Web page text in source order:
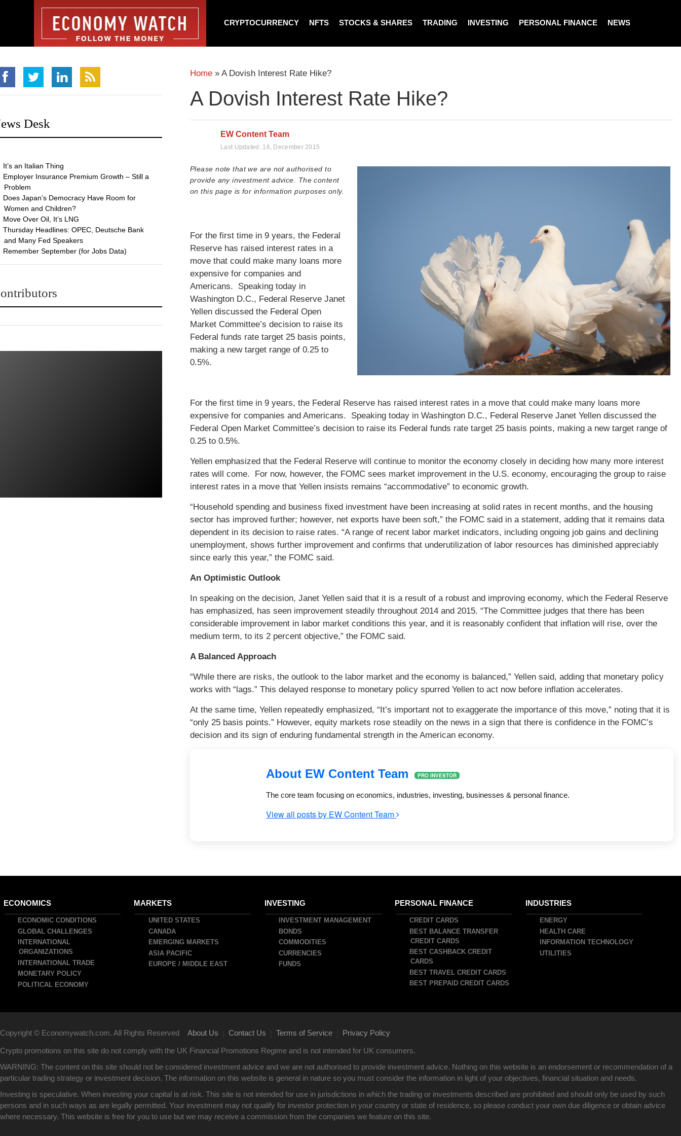
CRYPTOCURRENCY NFTS STOCKS & SHARES TRADING INVESTING PERSONAL FINANCE NEWS
Home » A Dovish Interest Rate Hike?
A Dovish Interest Rate Hike?
EW Content Team
Last Updated: 16, December 2015
Please note that we are not authorised to
provide any investment advice. The content
on this page is for information purposes only.
For the first time in 9 years, the Federal
Reserve has raised interest rates in a
move that could make many loans more
expensive for companies and
Americans. Speaking today in
Washington D.C., Federal Reserve Janet
Yellen discussed the Federal Open
Market Committee’s decision to raise its
Federal funds rate target 25 basis points,
making a new target range of 0.25 to
0.5%.
For the first time in 9 years, the Federal Reserve has raised interest rates in a move that could make many loans more
expensive for companies and Americans. Speaking today in Washington D.C., Federal Reserve Janet Yellen discussed the
Federal Open Market Committee’s decision to raise its Federal funds rate target 25 basis points, making a new target range of
0.25 to 0.5%.
Yellen emphasized that the Federal Reserve will continue to monitor the economy closely in deciding how many more interest
rates will come. For now, however, the FOMC sees market improvement in the U.S. economy, encouraging the group to raise
interest rates in a move that Yellen insists remains “accommodative” to economic growth.
“Household spending and business fixed investment have been increasing at solid rates in recent months, and the housing
sector has improved further; however, net exports have been soft,” the FOMC said in a statement, adding that it remains data
dependent in its decision to raise rates. “A range of recent labor market indicators, including ongoing job gains and declining
unemployment, shows further improvement and confirms that underutilization of labor resources has diminished appreciably
since early this year,” the FOMC said.
An Optimistic Outlook
In speaking on the decision, Janet Yellen said that it is a result of a robust and improving economy, which the Federal Reserve
has emphasized, has seen improvement steadily throughout 2014 and 2015. “The Committee judges that there has been
considerable improvement in labor market conditions this year, and it is reasonably confident that inflation will rise, over the
medium term, to its 2 percent objective,” the FOMC said.
A Balanced Approach
“While there are risks, the outlook to the labor market and the economy is balanced,” Yellen said, adding that monetary policy
works with “lags.” This delayed response to monetary policy spurred Yellen to act now before inflation accelerates.
At the same time, Yellen repeatedly emphasized, “It’s important not to exaggerate the importance of this move,” noting that it is
“only 25 basis points.” However, equity markets rose steadily on the news in a sign that there is confidence in the FOMC’s
decision and its sign of enduring fundamental strength in the American economy.
About EW Content Team PRO INVESTOR
The core team focusing on economics, industries, investing, businesses & personal finance.
View all posts by EW Content Team
Desk
It’s an Italian Thing
Employer Insurance Premium Growth – Still a
Problem
Does Japan’s Democracy Have Room for
Women and Children?
Move Over Oil, It’s LNG
Thursday Headlines: OPEC, Deutsche Bank
and Many Fed Speakers
Remember September (for Jobs Data)
ECONOMICS
ECONOMIC CONDITIONS
GLOBAL CHALLENGES
INTERNATIONAL
ORGANIZATIONS
INTERNATIONAL TRADE
MONETARY POLICY
POLITICAL ECONOMY
MARKETS
UNITED STATES
CANADA
EMERGING MARKETS
ASIA PACIFIC
EUROPE / MIDDLE EAST
INVESTING
INVESTMENT MANAGEMENT
BONDS
COMMODITIES
CURRENCIES
FUNDS
PERSONAL FINANCE
CREDIT CARDS
BEST BALANCE TRANSFER
CREDIT CARDS
BEST CASHBACK CREDIT
CARDS
BEST TRAVEL CREDIT CARDS
BEST PREPAID CREDIT CARDS
INDUSTRIES
ENERGY
HEALTH CARE
INFORMATION TECHNOLOGY
UTILITIES
Copyright © Economywatch.com. All Rights Reserved About Us Contact Us Terms of Service Privacy Policy
Crypto promotions on this site do not comply with the UK Financial Promotions Regime and is not intended for UK consumers.
WARNING: The content on this site should not be considered investment advice and we are not authorised to provide investment advice. Nothing on this website is an endorsement or recommendation of a
particular trading strategy or investment decision. The information on this website is general in nature so you must consider the information in light of your objectives, financial situation and needs.
Investing is speculative. When investing your capital is at risk. This site is not intended for use in jurisdictions in which the trading or investments described are prohibited and should only be used by such
persons and in such ways as are legally permitted. Your investment may not qualify for investor protection in your country or state of residence, so please conduct your own due diligence or obtain advice
where necessary. This website is free for you to use but we may receive a commission from the companies we feature on this site.